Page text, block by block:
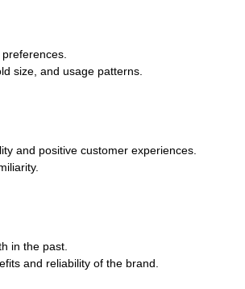
size, and usage patterns.
and positive customer experiences.
in the past.
and reliability of the brand.